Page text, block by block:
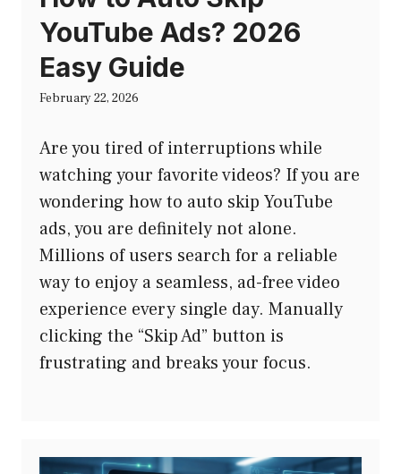
YouTube Ads? 2026
Easy Guide
February 22, 2026
Are you tired of interruptions while
watching your favorite videos? If you are
wondering how to auto skip YouTube
ads, you are definitely not alone.
Millions of users search for a reliable
way to enjoy a seamless, ad-free video
experience every single day. Manually
clicking the “Skip Ad” button is
frustrating and breaks your focus.